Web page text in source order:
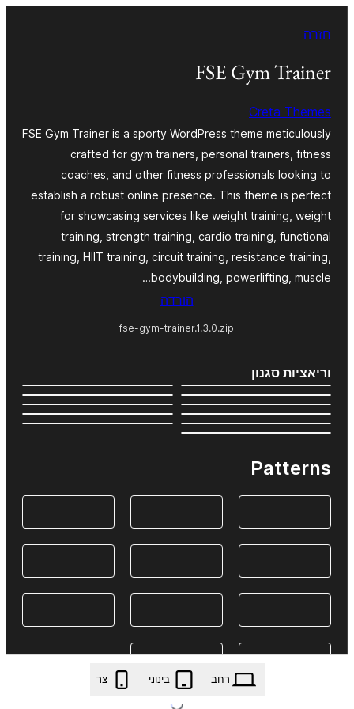
לתוכןחזרה
FSE Gym Trainer
Creta Themes
FSE Gym Trainer is a sporty WordPress theme meticulously
crafted for gym trainers, personal trainers, fitness
coaches, and other fitness professionals looking to
establish a robust online presence. This theme is perfect
for showcasing services like weight training, weight
training, strength training, cardio training, functional
training, HIIT training, circuit training, resistance training,
bodybuilding, powerlifting, muscle…
הורדה
fse-gym-trainer.1.3.0.zip
וריאציות סגנון
Patterns
רחב בינוני צר